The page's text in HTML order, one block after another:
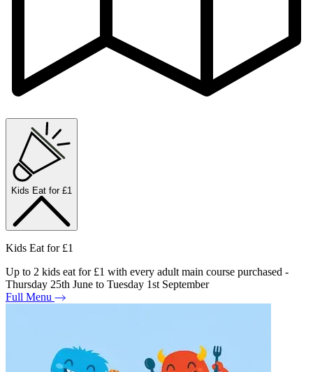
Kids Eat for £1
Kids Eat for £1
Up to 2 kids eat for £1 with every adult main course purchased -
Thursday 25th June to Tuesday 1st September
Full Menu